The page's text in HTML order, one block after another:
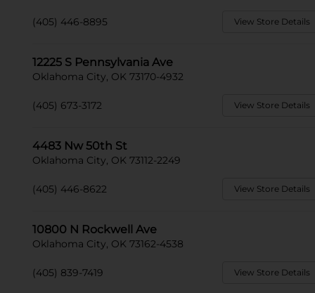
(405) 446-8895 View Store Details
12225 S Pennsylvania Ave
Oklahoma City, OK 73170-4932
(405) 673-3172 View Store Details
4483 Nw 50th St
Oklahoma City, OK 73112-2249
(405) 446-8622 View Store Details
10800 N Rockwell Ave
Oklahoma City, OK 73162-4538
(405) 839-7419 View Store Details